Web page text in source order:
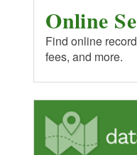
Online
Find online
fees, and more.